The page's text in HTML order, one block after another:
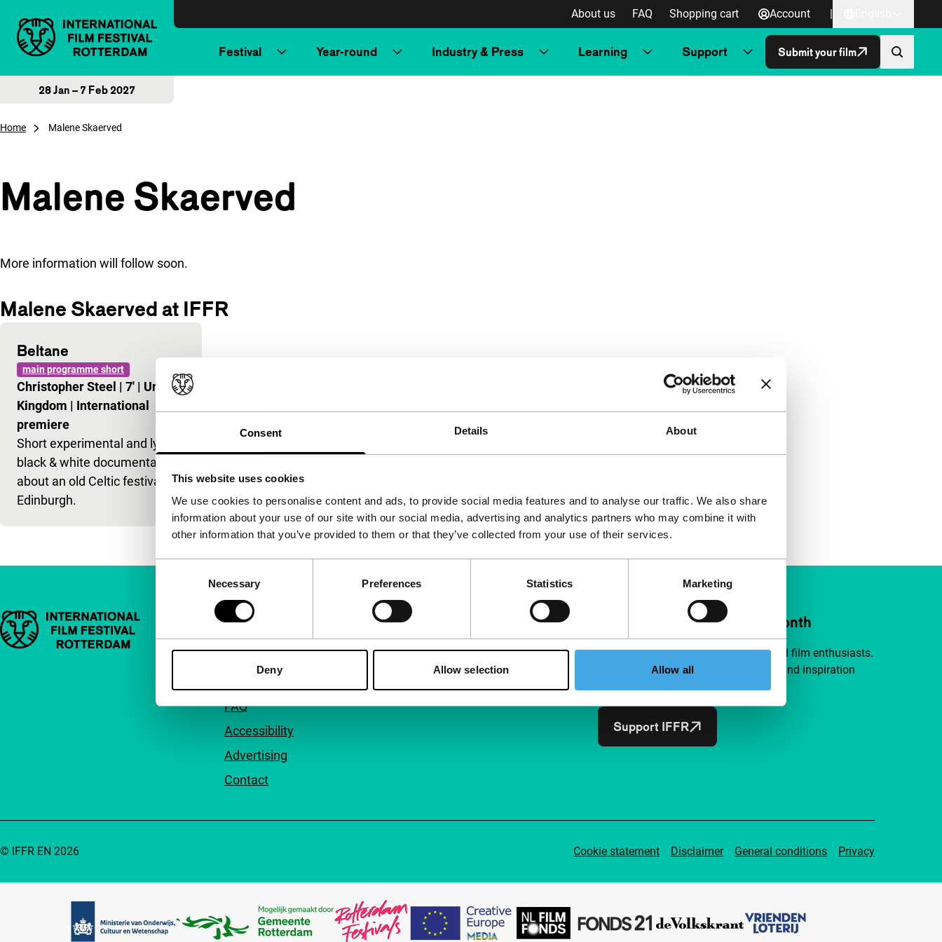
Consent Details About
This website uses cookies
We use cookies to personalise content and ads, to provide social media features and to analyse our traffic. We also share
information about your use of our site with our social media, advertising and analytics partners who may combine it with
other information that you’ve provided to them or that they’ve collected from your use of their services.
Consent
Necessary Preferences Statistics Marketing
Deny Allow selection Allow all
About us FAQ Shopping cart Account |
Festival Year-round Industry & Press Learning Support Submit your film
28 Jan – 7 Feb 2027
Home Malene Skaerved
Malene Skaerved
More information will follow soon.
Malene Skaerved at IFFR
Beltane
main programme short
Christopher Steel | 7' | United
Kingdom | International
premiere
Short experimental and lyrical
black & white documentary
about an old Celtic festival in
Edinburgh.
Important links Quick links
FAQ
Accessibility
Advertising
Contact
Follow IFFR Support IFFR from €4 per month
Join a group of curious and connected film enthusiasts.
Make independent film, new insights and inspiration
Support IFFR
Cookie statement Disclaimer General conditions Privacy
© IFFR EN 2026